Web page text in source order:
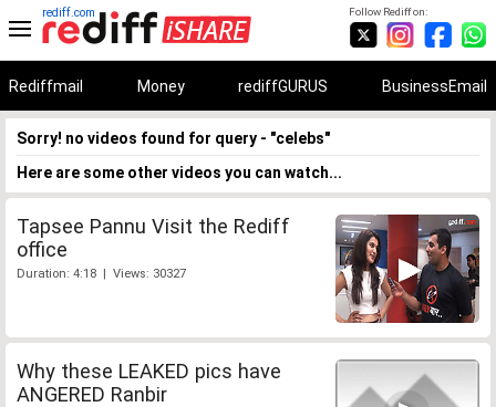
Follow Rediff on:
rediff.com
Rediffmail Money rediffGURUS BusinessEmail
Sorry! no videos found for query - "celebs"
Here are some other videos you can watch...
Tapsee Pannu Visit the Rediff
office
Duration: 4:18 | Views: 30327
Why these LEAKED pics have
ANGERED Ranbir